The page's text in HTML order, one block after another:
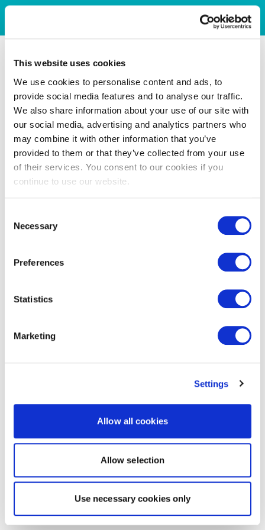
This website uses cookies
We use cookies to personalise content and ads, to
provide social media features and to analyse our traffic.
We also share information about your use of our site with
our social media, advertising and analytics partners who
may combine it with other information that you’ve
provided to them or that they’ve collected from your use
of their services. You consent to our cookies if you
continue to use our website.
Selection
Necessary
Preferences
Statistics
Marketing
Settings
Allow all cookies
Allow selection
Use necessary cookies only